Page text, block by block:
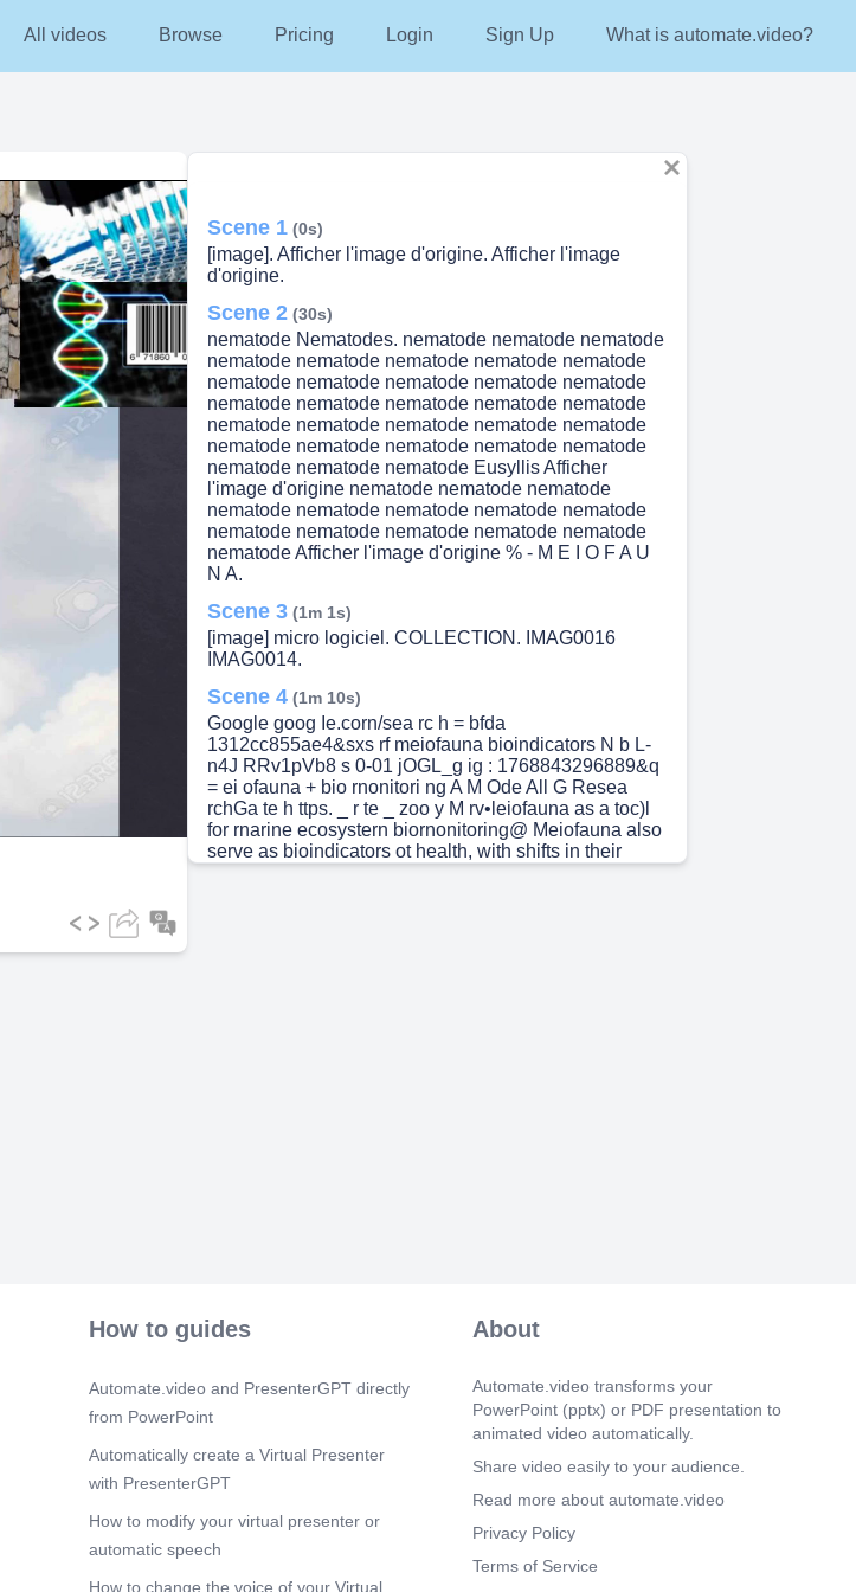
All videos Browse Pricing Login Sign Up What is automate.video?
Scene 1 (0s)
[image]. Afficher l'image d'origine. Afficher l'image
d'origine.
Scene 2 (30s)
nematode Nematodes. nematode nematode nematode
nematode nematode nematode nematode nematode
nematode nematode nematode nematode nematode
nematode nematode nematode nematode nematode
nematode nematode nematode nematode nematode
nematode nematode nematode nematode nematode
nematode nematode nematode Eusyllis Afficher
l'image d'origine nematode nematode nematode
nematode nematode nematode nematode nematode
nematode nematode nematode nematode nematode
nematode Afficher l'image d'origine % - M E I O F A U
N A.
Scene 3 (1m 1s)
[image] micro logiciel. COLLECTION. IMAG0016
IMAG0014.
Scene 4 (1m 10s)
Google goog Ie.corn/sea rc h = bfda
1312cc855ae4&sxs rf meiofauna bioindicators N b L-
n4J RRv1pVb8 s 0-01 jOGL_g ig : 1768843296889&q
= ei ofauna + bio rnonitori ng A M Ode All G Resea
rchGa te h ttps. _ r te _ zoo y M rv•leiofauna as a toc)l
for rnarine ecosystern biornonitoring@ Meiofauna also
serve as bioindicators ot health, with shifts in their
Afficher l'image d'origine. Afficher l'image d'origine.
[image] Afficher l image d origine. Mâle tête - Copie
C:\Users\ASUS\Desktop\bizerte-eau-rouge-1200-
inkyfada.jpg Oncholaimus campylocercoides.
Scene 8
[image]. High number and biomass (♀ + ♂ + Juveniles)
Community.
How to guides
Automate.video and PresenterGPT directly
from PowerPoint
Automatically create a Virtual Presenter
with PresenterGPT
How to modify your virtual presenter or
automatic speech
How to change the voice of your Virtual
About
Automate.video transforms your
PowerPoint (pptx) or PDF presentation to
animated video automatically.
Share video easily to your audience.
Read more about automate.video
Privacy Policy
Terms of Service